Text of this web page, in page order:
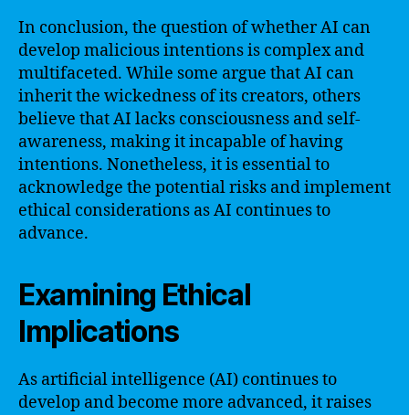
In conclusion, the question of whether AI can
develop malicious intentions is complex and
multifaceted. While some argue that AI can
inherit the wickedness of its creators, others
believe that AI lacks consciousness and self-
awareness, making it incapable of having
intentions. Nonetheless, it is essential to
acknowledge the potential risks and implement
ethical considerations as AI continues to
advance.
Examining Ethical
Implications
As artificial intelligence (AI) continues to
develop and become more advanced, it raises